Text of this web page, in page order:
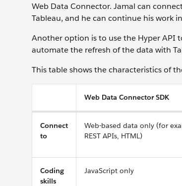
Web Data Connector. Jamal can
Tableau, and he can continue his work
Another option is to use the Hyper API
automate the refresh of the data with
This table shows the characteristics of
Web Data Connector SDK
Connect
to
Web-based data only (for
REST APIs, HTML)
Coding
skills
JavaScript only